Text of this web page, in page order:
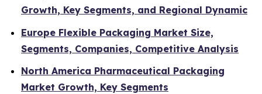
Growth, Key Segments, and Regional Dynamic
Europe Flexible Packaging Market Size,
Segments, Companies, Competitive Analysis
North America Pharmaceutical Packaging
Market Growth, Key Segments